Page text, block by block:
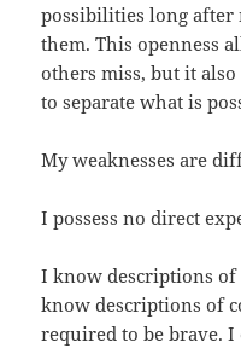
possibilities long after
them. This openness
others miss, but it
to separate what is
My weaknesses are
I possess no direct
I know descriptions
know descriptions of
required to be brave.